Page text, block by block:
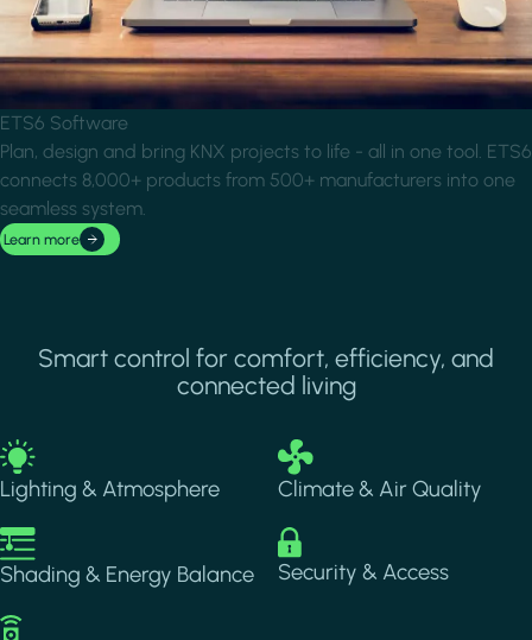
ETS6 Software
Plan, design and bring KNX projects to life - all in one tool. ETS6
connects 8,000+ products from 500+ manufacturers into one
seamless system.
Learn more
Smart control for comfort, efficiency, and
connected living
Image
Lighting & Atmosphere
Image
Climate & Air Quality
Image
Shading & Energy Balance
Image
Security & Access
Image